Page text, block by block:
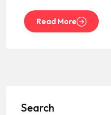
Read More
Search